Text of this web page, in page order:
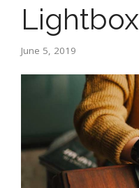
Lightbox
June 5, 2019